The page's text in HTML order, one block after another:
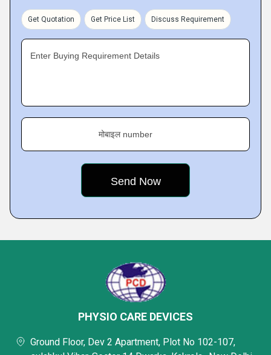
Get Quotation Get Price List Discuss Requirement
Enter Buying Requirement Details
मोबाइल number
PHYSIO CARE DEVICES
Ground Floor, Dev 2 Apartment, Plot No 102-107,